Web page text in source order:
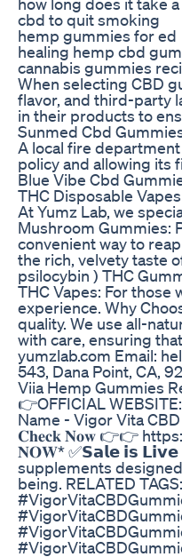
cbd to quit smoking
hemp gummies for ed
healing hemp cbd
cannabis gummies
When selecting CBD
flavor, and third-party
in their products to
Sunmed Cbd
A local fire
policy and allowing its
Blue Vibe Cbd
THC Disposable
At Yumz Lab, we
Mushroom Gummies:
convenient way to
the rich, velvety taste
psilocybin ) THC
THC Vapes: For
experience. Why
quality. We use all-
with care, ensuring
yumzlab.com Email:
543, Dana Point, CA,
Viia Hemp Gummies
👉OFFICIAL
Name - Vigor Vita
𝐂𝐡𝐞𝐜𝐤 𝐍𝐨𝐰 👉👉
𝐍𝐎𝐖* ✅𝗦𝗮𝗹𝗲 𝗶𝘀 𝗟𝗶𝘃𝗲
supplements
being. RELATED